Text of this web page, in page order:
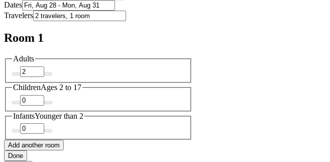
Dates
Travelers
Room 1
Adults
ChildrenAges 2 to 17
InfantsYounger than 2
Add another room
Done